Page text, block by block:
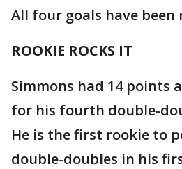
All four goals have been
ROOKIE ROCKS IT
Simmons had 14 points
for his fourth double-
He is the first rookie to
double-doubles in his